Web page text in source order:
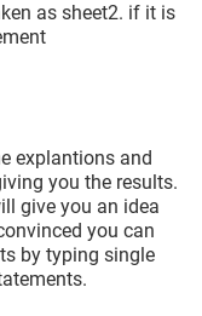
as sheet2. if it is
explantions and
you the results.
give you an idea
you can
by typing single